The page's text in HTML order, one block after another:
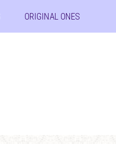
ORIGINAL ONES